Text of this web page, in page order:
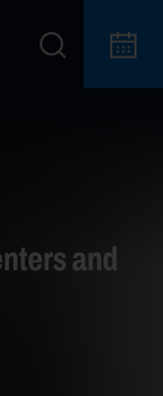
and